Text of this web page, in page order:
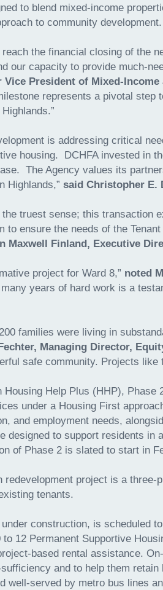
to blend mixed-income
to community
the financial closing of the
our capacity to provide much-
Vice President of Mixed-
represents a pivotal
is addressing critical
housing. DCHFA invested in
The Agency values its
Highlands,” said Christopher E.
the truest sense; this transaction
to ensure the needs of the
Maxwell Finland, Executive
project for Ward 8,” noted
years of hard work is a
families were living in
Managing Director,
safe community. Projects
Housing Help Plus (HHP),
under a Housing First
and employment needs,
designed to support residents in
of Phase 2 is slated to start in
redevelopment project is a
tenants.
construction, is scheduled
12 Permanent Supportive
based rental assistance.
and to help them
well-served by metro bus lines